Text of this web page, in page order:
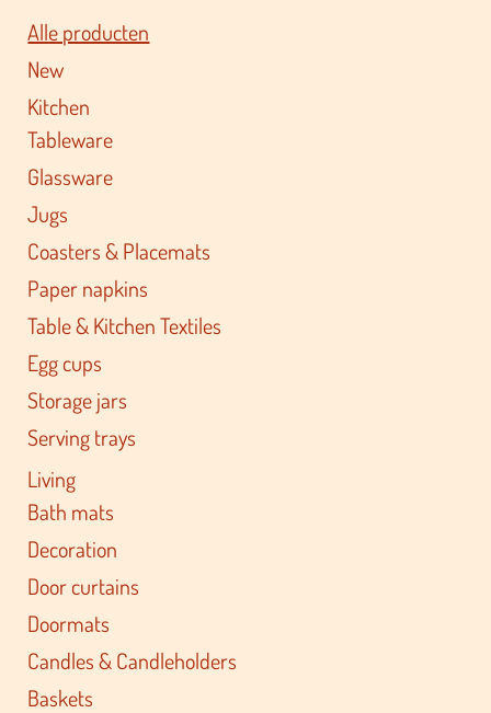
Alle producten
New
Kitchen
Tableware
Glassware
Jugs
Coasters & Placemats
Paper napkins
Table & Kitchen Textiles
Egg cups
Storage jars
Serving trays
Living
Bath mats
Decoration
Door curtains
Doormats
Candles & Candleholders
Baskets